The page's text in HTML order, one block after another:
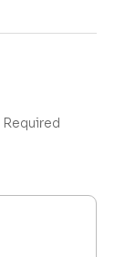
Required